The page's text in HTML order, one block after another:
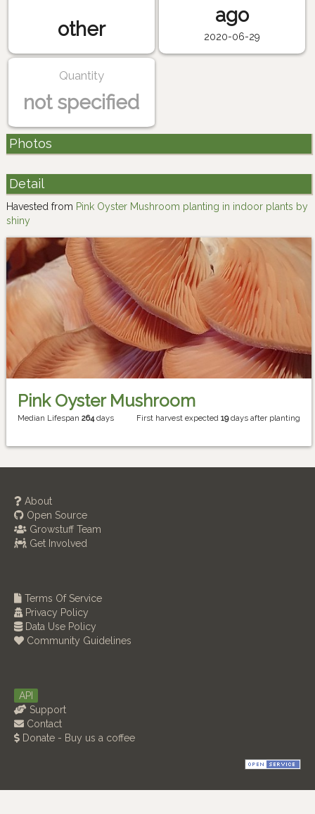
other
ago
2020-06-29
Quantity
not specified
Photos
Detail
Havested from Pink Oyster Mushroom planting in indoor plants by
shiny
Pink Oyster Mushroom
Median Lifespan 264days First harvest expected 19days after planting
About
Open Source
Growstuff Team
Get Involved
Terms Of Service
Privacy Policy
Data Use Policy
Community Guidelines
API
Support
Contact
Donate - Buy us a coffee